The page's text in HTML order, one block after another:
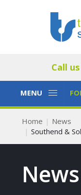
Call
Toggle
MENU
Home
News
Southend &
News